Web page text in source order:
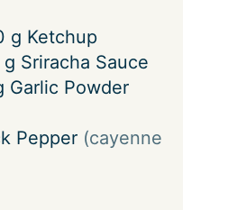
g Ketchup
g Sriracha Sauce
Garlic Powder
Pepper (cayenne